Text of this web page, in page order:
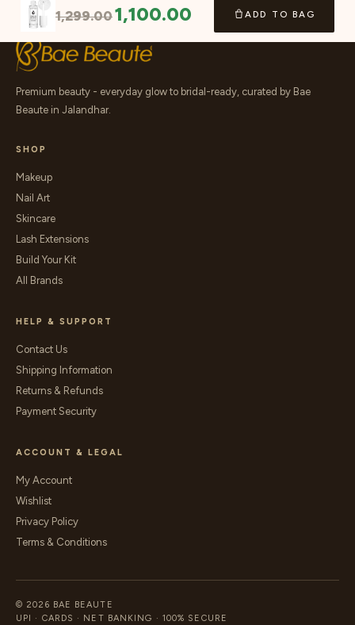
1,299.001,100.00 ADD TO BAG
Premium beauty - everyday glow to bridal-ready, curated by Bae
Beaute in Jalandhar.
SHOP
Makeup
Nail Art
Skincare
Lash Extensions
Build Your Kit
All Brands
HELP & SUPPORT
Contact Us
Shipping Information
Returns & Refunds
Payment Security
ACCOUNT & LEGAL
My Account
Wishlist
Privacy Policy
Terms & Conditions
© 2026 BAE BEAUTE
UPI · CARDS · NET BANKING · 100% SECURE